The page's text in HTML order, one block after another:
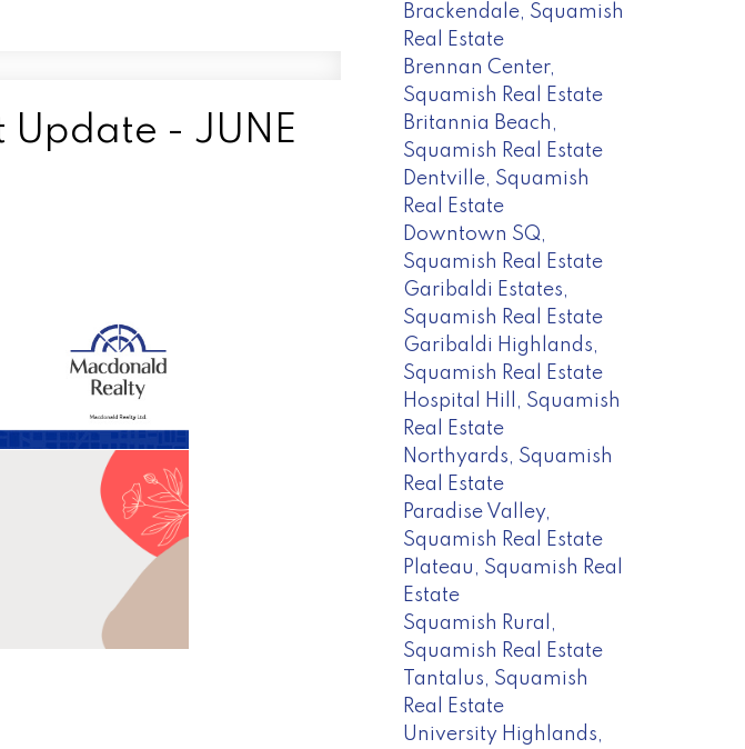
Update - JUNE
Brackendale, Squamish
Real Estate
Brennan Center,
Squamish Real Estate
Britannia Beach,
Squamish Real Estate
Dentville, Squamish
Real Estate
Downtown SQ,
Squamish Real Estate
Garibaldi Estates,
Squamish Real Estate
Garibaldi Highlands,
Squamish Real Estate
Hospital Hill, Squamish
Real Estate
Northyards, Squamish
Real Estate
Paradise Valley,
Squamish Real Estate
Plateau, Squamish Real
Estate
Squamish Rural,
Squamish Real Estate
Tantalus, Squamish
Real Estate
University Highlands,